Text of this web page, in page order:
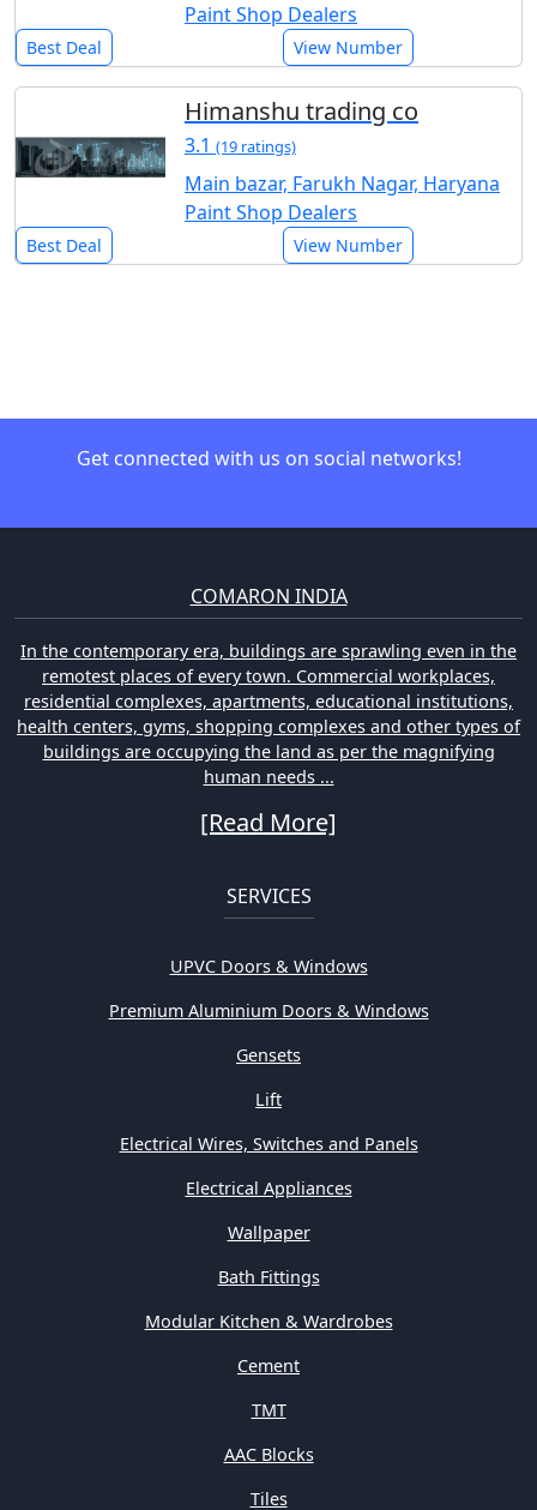
Paint Shop Dealers
Best Deal View Number
Himanshu trading co
3.1 (19 ratings)
Main bazar, Farukh Nagar, Haryana
Paint Shop Dealers
Best Deal View Number
Get connected with us on social networks!
COMARON INDIA
In the contemporary era, buildings are sprawling even in the
remotest places of every town. Commercial workplaces,
residential complexes, apartments, educational institutions,
health centers, gyms, shopping complexes and other types of
buildings are occupying the land as per the magnifying
human needs ...
[Read More]
SERVICES
UPVC Doors & Windows
Premium Aluminium Doors & Windows
Gensets
Lift
Electrical Wires, Switches and Panels
Electrical Appliances
Wallpaper
Bath Fittings
Modular Kitchen & Wardrobes
Cement
TMT
AAC Blocks
Tiles